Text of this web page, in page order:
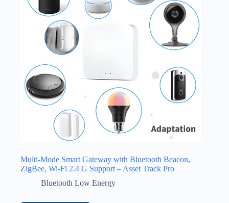
Multi-Mode Smart Gateway with Bluetooth Beacon,
ZigBee, Wi-Fi 2.4 G Support – Asset Track Pro
Bluetooth Low Energy